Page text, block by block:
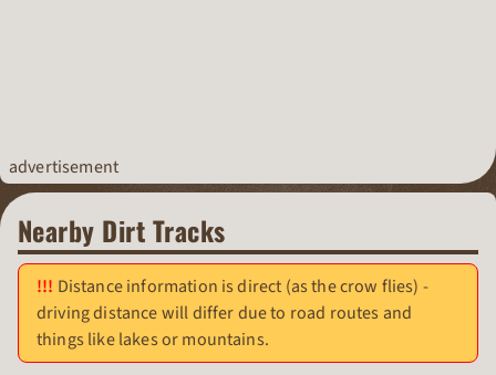
advertisement
Nearby Dirt Tracks
Distance information is direct (as the crow flies) -
driving distance will differ due to road routes and
things like lakes or mountains.